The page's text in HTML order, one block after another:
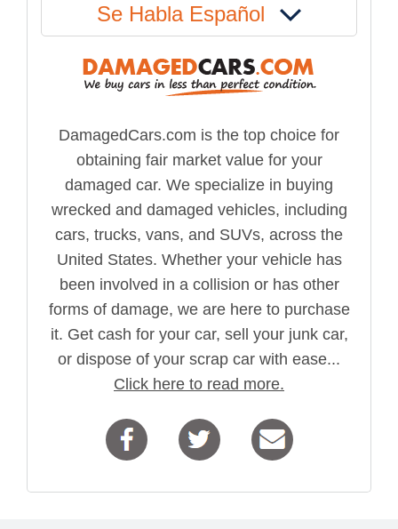
Se Habla Español
DamagedCars.com is the top choice for
obtaining fair market value for your
damaged car. We specialize in buying
wrecked and damaged vehicles, including
cars, trucks, vans, and SUVs, across the
United States. Whether your vehicle has
been involved in a collision or has other
forms of damage, we are here to purchase
it. Get cash for your car, sell your junk car,
or dispose of your scrap car with ease...
Click here to read more.